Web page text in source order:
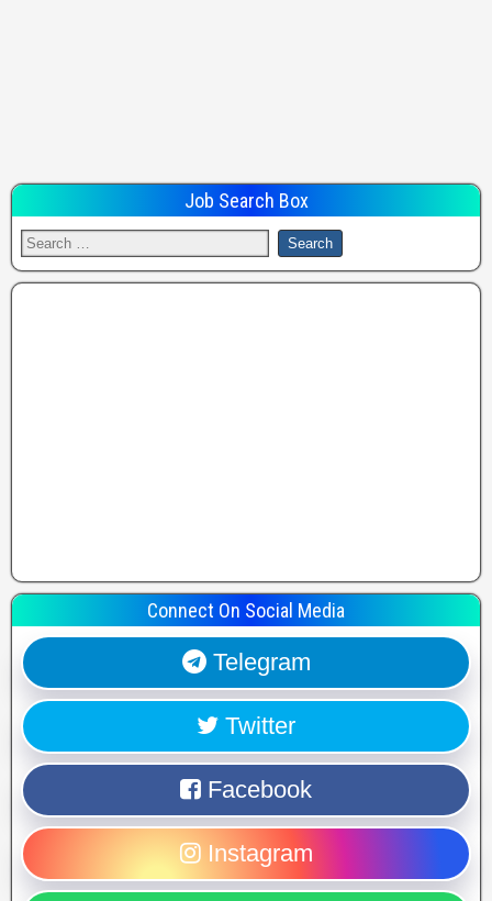
Job Search Box
Connect On Social Media
Telegram
Twitter
Facebook
Instagram